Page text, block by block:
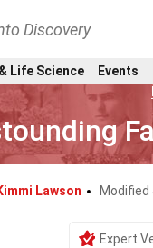
Discovery
Life Science Events
Lawson Modified
Expert